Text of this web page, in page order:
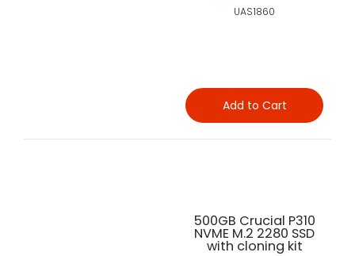
UAS1860
Add to Cart
500GB Crucial P310
NVME M.2 2280 SSD
with cloning kit